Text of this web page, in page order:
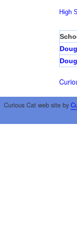
High
Curious Cat web site by